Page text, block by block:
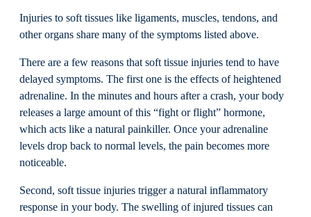
Injuries to soft tissues like ligaments, muscles, tendons, and
other organs share many of the symptoms listed above.
There are a few reasons that soft tissue injuries tend to have
delayed symptoms. The first one is the effects of heightened
adrenaline. In the minutes and hours after a crash, your body
releases a large amount of this “fight or flight” hormone,
which acts like a natural painkiller. Once your adrenaline
levels drop back to normal levels, the pain becomes more
noticeable.
Second, soft tissue injuries trigger a natural inflammatory
response in your body. The swelling of injured tissues can